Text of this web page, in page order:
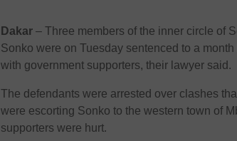
Dakar – Three members of the inner circle of
Sonko were on Tuesday sentenced to a
with government supporters, their lawyer said.
The defendants were arrested over clashes
were escorting Sonko to the western town of
supporters were hurt.